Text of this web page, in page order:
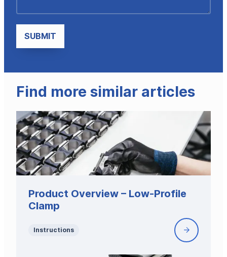
Find more similar articles
Product Overview – Low-Profile
Clamp
Instructions
Product